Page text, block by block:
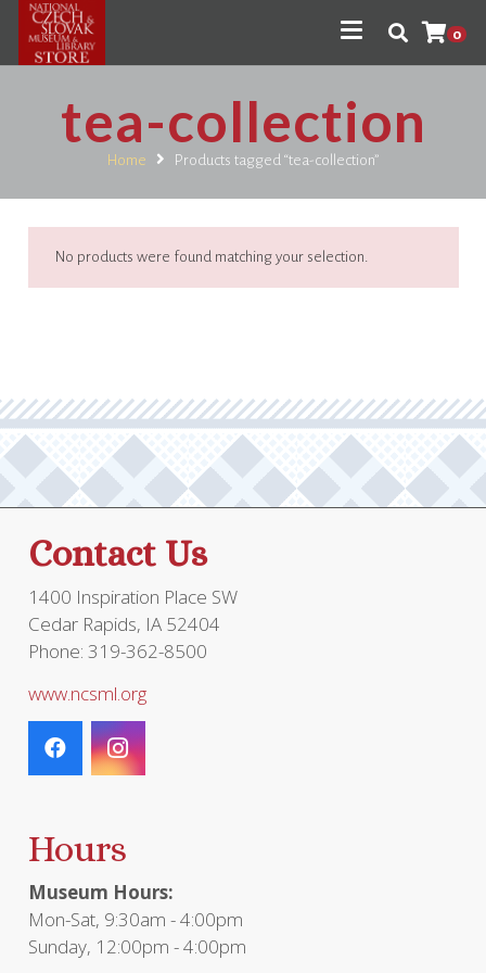
0
tea-collection
Home Products tagged “tea-collection”
No products were found matching your selection.
Contact Us
1400 Inspiration Place SW
Cedar Rapids, IA 52404
Phone: 319-362-8500
www.ncsml.org
Hours
Museum Hours:
Mon-Sat, 9:30am - 4:00pm
Sunday, 12:00pm - 4:00pm